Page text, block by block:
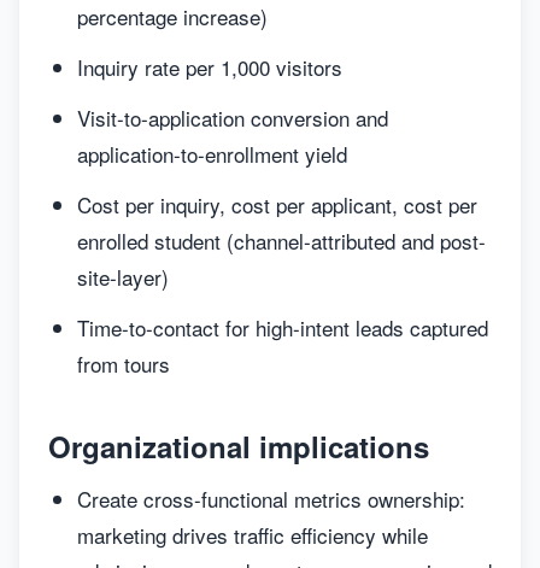
percentage increase)
Inquiry rate per 1,000 visitors
Visit-to-application conversion and
application-to-enrollment yield
Cost per inquiry, cost per applicant, cost per
enrolled student (channel-attributed and post-
site-layer)
Time-to-contact for high-intent leads captured
from tours
Organizational implications
Create cross-functional metrics ownership:
marketing drives traffic efficiency while